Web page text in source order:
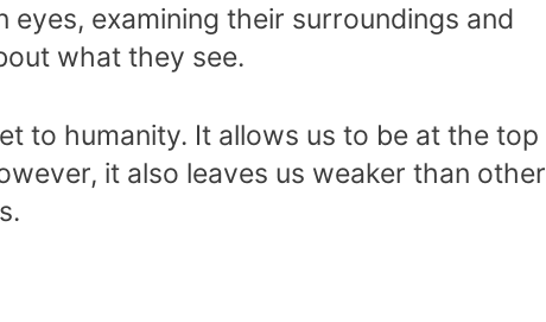
examining their surroundings and
what they see.
to humanity. It allows us to be at the top
it also leaves us weaker than other